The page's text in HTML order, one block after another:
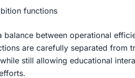
functions
balance between operational
are carefully separated from
still allowing educational